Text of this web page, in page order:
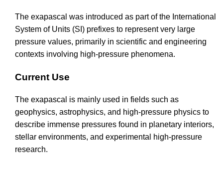
The exapascal was introduced as part of the International
System of Units (SI) prefixes to represent very large
pressure values, primarily in scientific and engineering
contexts involving high-pressure phenomena.
Current Use
The exapascal is mainly used in fields such as
geophysics, astrophysics, and high-pressure physics to
describe immense pressures found in planetary interiors,
stellar environments, and experimental high-pressure
research.